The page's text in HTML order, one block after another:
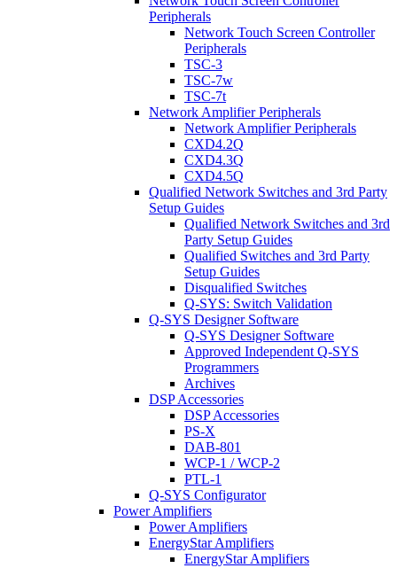
Peripherals
Network Touch Screen Controller
Peripherals
TSC-3
TSC-7w
TSC-7t
Network Amplifier Peripherals
Network Amplifier Peripherals
CXD4.2Q
CXD4.3Q
CXD4.5Q
Qualified Network Switches and 3rd Party
Setup Guides
Qualified Network Switches and 3rd
Party Setup Guides
Qualified Switches and 3rd Party
Setup Guides
Disqualified Switches
Q-SYS: Switch Validation
Q-SYS Designer Software
Q-SYS Designer Software
Approved Independent Q-SYS
Programmers
Archives
DSP Accessories
DSP Accessories
PS-X
DAB-801
WCP-1 / WCP-2
PTL-1
Q-SYS Configurator
Power Amplifiers
Power Amplifiers
EnergyStar Amplifiers
EnergyStar Amplifiers